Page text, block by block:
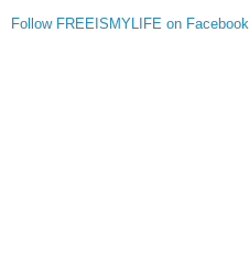
Follow FREEISMYLIFE on Facebook